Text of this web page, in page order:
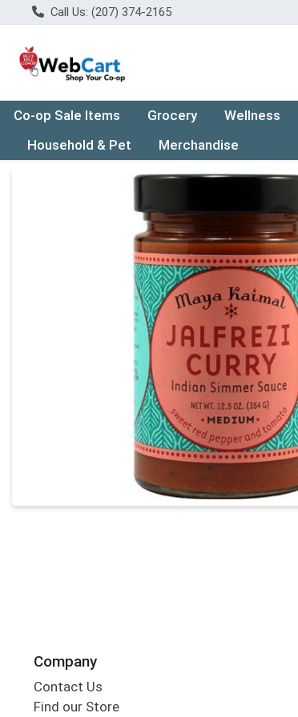
Call Us: (207) 374-2165
Co-op Sale Items Grocery Wellness
Household & Pet
Merchandise
Product Details Page
Company
Contact Us
Find our Store